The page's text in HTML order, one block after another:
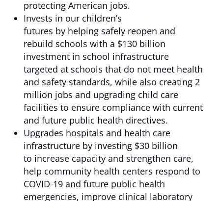
protecting American jobs.
Invests in our children’s
futures by helping safely reopen and
rebuild schools with a $130 billion
investment in school infrastructure
targeted at schools that do not meet health
and safety standards, while also creating 2
million jobs and upgrading child care
facilities to ensure compliance with current
and future public health directives.
Upgrades hospitals and health care
infrastructure by investing $30 billion
to increase capacity and strengthen care,
help community health centers respond to
COVID-19 and future public health
emergencies, improve clinical laboratory